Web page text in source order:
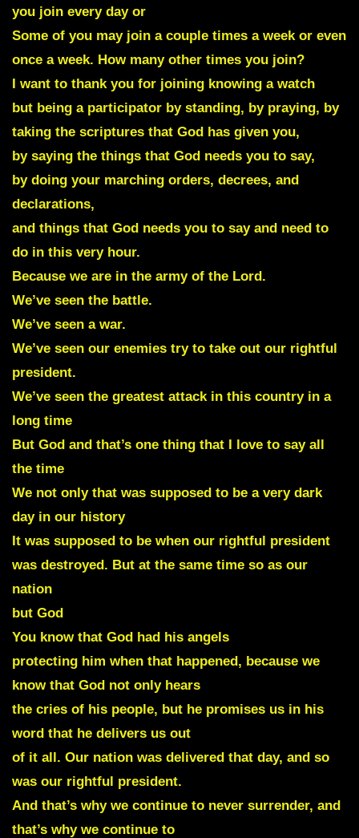
you join every day or
Some of you may join a couple times a week or even
once a week. How many other times you join?
I want to thank you for joining knowing a watch
but being a participator by standing, by praying, by
taking the scriptures that God has given you,
by saying the things that God needs you to say,
by doing your marching orders, decrees, and
declarations,
and things that God needs you to say and need to
do in this very hour.
Because we are in the army of the Lord.
We’ve seen the battle.
We’ve seen a war.
We’ve seen our enemies try to take out our rightful
president.
We’ve seen the greatest attack in this country in a
long time
But God and that’s one thing that I love to say all
the time
We not only that was supposed to be a very dark
day in our history
It was supposed to be when our rightful president
was destroyed. But at the same time so as our
nation
but God
You know that God had his angels
protecting him when that happened, because we
know that God not only hears
the cries of his people, but he promises us in his
word that he delivers us out
of it all. Our nation was delivered that day, and so
was our rightful president.
And that’s why we continue to never surrender, and
that’s why we continue to